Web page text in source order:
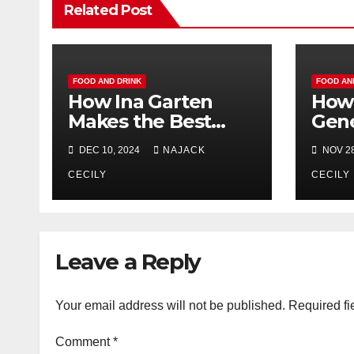
Related Post
FOOD AND DRINK
How Ina Garten
Makes the Best
Shortbread Cookies
Ever
DEC 10, 2024 NAJACK
CECILY
FOOD
NOV
CECILY
Leave a Reply
Your email address will not be published. Required
Comment*